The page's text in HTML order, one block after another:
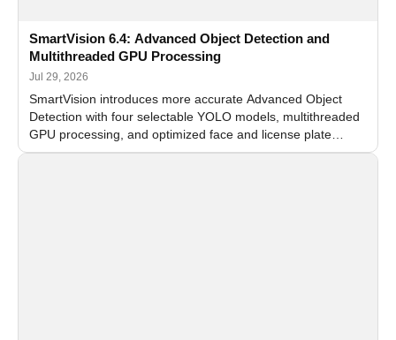
SmartVision 6.4: Advanced Object Detection and
Multithreaded GPU Processing
Jul 29, 2026
SmartVision introduces more accurate Advanced Object
Detection with four selectable YOLO models, multithreaded
GPU processing, and optimized face and license plate
recognition for multi-camera video surveillance systems.